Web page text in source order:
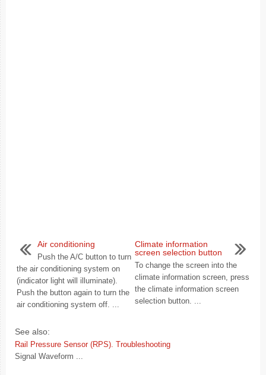
Air conditioning
Push the A/C button to turn
the air conditioning system on
(indicator light will illuminate).
Push the button again to turn the
air conditioning system off. ...
Climate information
screen selection button
To change the screen into the
climate information screen, press
the climate information screen
selection button. ...
See also:
Rail Pressure Sensor (RPS). Troubleshooting
Signal Waveform ...